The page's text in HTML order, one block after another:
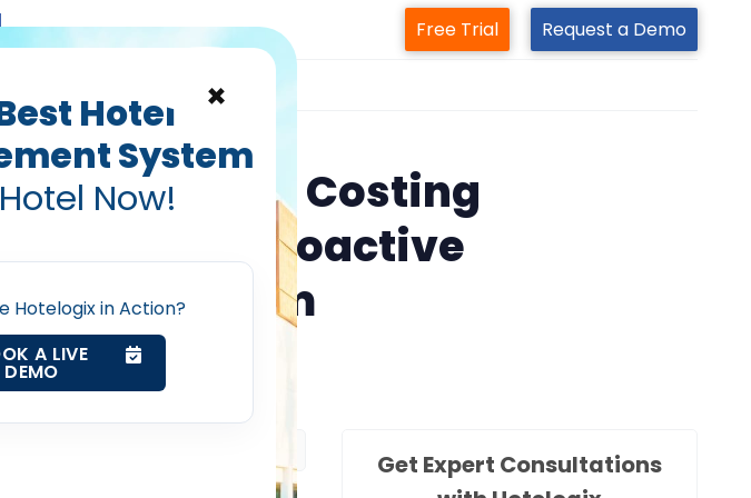
×
Hotel
System
Now!
Hotelogix in Action?
A LIVE
DEMO
System
Free Trial Request a Demo
Repairs is Costing
Role of a Proactive
Program
Dhar
3, 2025
Get Expert Consultations